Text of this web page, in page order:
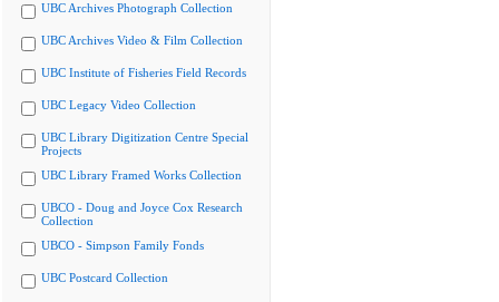
UBC Archives Photograph Collection
UBC Archives Video & Film Collection
UBC Institute of Fisheries Field Records
UBC Legacy Video Collection
UBC Library Digitization Centre Special
Projects
UBC Library Framed Works Collection
UBCO - Doug and Joyce Cox Research
Collection
UBCO - Simpson Family Fonds
UBC Postcard Collection